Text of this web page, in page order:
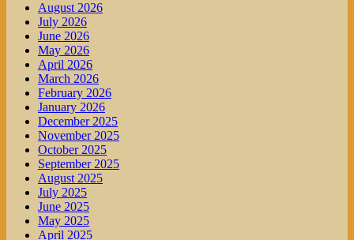
August 2026
July 2026
June 2026
May 2026
April 2026
March 2026
February 2026
January 2026
December 2025
November 2025
October 2025
September 2025
August 2025
July 2025
June 2025
May 2025
April 2025